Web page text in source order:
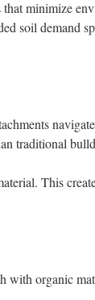
that minimize
soil demand
traditional
This
with organic